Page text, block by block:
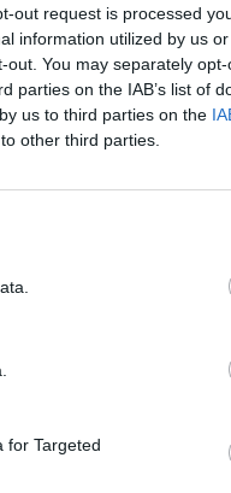
out request is processed
information utilized by us
You may separately
parties on the IAB’s list of
us to third parties on the
other third parties.
for Targeted